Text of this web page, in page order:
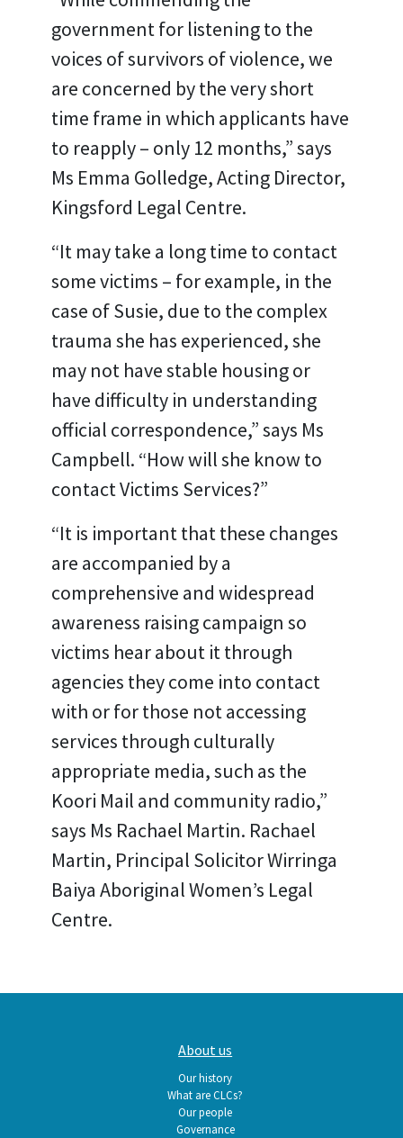
government for listening to the
voices of survivors of violence, we
are concerned by the very short
time frame in which applicants have
to reapply – only 12 months,” says
Ms Emma Golledge, Acting Director,
Kingsford Legal Centre.
“It may take a long time to contact
some victims – for example, in the
case of Susie, due to the complex
trauma she has experienced, she
may not have stable housing or
have difficulty in understanding
official correspondence,” says Ms
Campbell. “How will she know to
contact Victims Services?”
“It is important that these changes
are accompanied by a
comprehensive and widespread
awareness raising campaign so
victims hear about it through
agencies they come into contact
with or for those not accessing
services through culturally
appropriate media, such as the
Koori Mail and community radio,”
says Ms Rachael Martin. Rachael
Martin, Principal Solicitor Wirringa
Baiya Aboriginal Women’s Legal
Centre.
About us
Our history
What are CLCs?
Our people
Governance